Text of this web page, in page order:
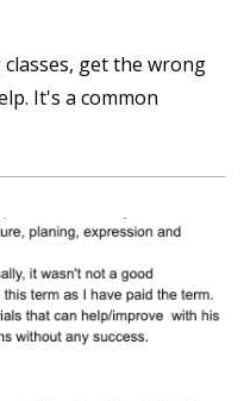
get the wrong
It's a common